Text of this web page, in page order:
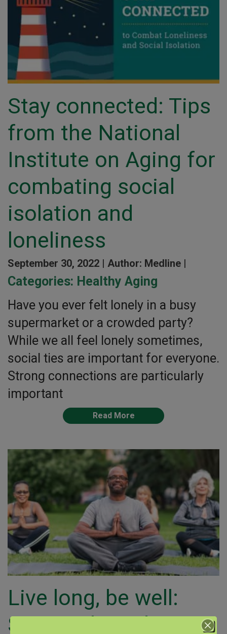
Stay connected: Tips
from the National
Institute on Aging for
combating social
isolation and
loneliness
September 30, 2022 | Author: Medline |
Categories: Healthy Aging
Have you ever felt lonely in a busy
supermarket or a crowded party?
While we all feel lonely sometimes,
social ties are important for everyone.
Strong connections are particularly
important
Read More
Live long, be well:
Science-based tips